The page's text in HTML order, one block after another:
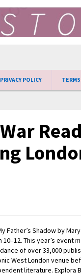
PRIVACY POLICY
Father’s Shadow by
This year’s event
of over 33,000
West London venue
literature.